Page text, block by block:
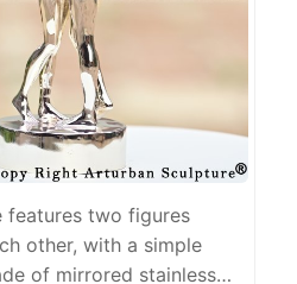
features two figures
other, with a simple
of mirrored stainless